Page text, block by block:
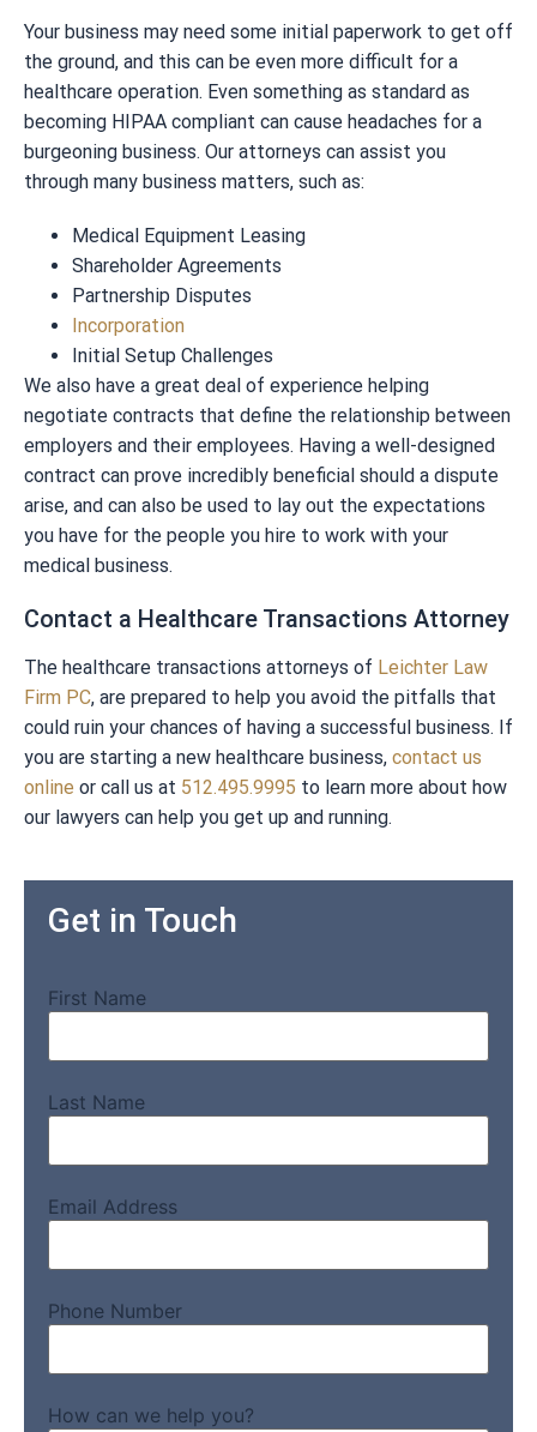
Your business may need some initial paperwork to get off
the ground, and this can be even more difficult for a
healthcare operation. Even something as standard as
becoming HIPAA compliant can cause headaches for a
burgeoning business. Our attorneys can assist you
through many business matters, such as:
Medical Equipment Leasing
Shareholder Agreements
Partnership Disputes
Incorporation
Initial Setup Challenges
We also have a great deal of experience helping
negotiate contracts that define the relationship between
employers and their employees. Having a well-designed
contract can prove incredibly beneficial should a dispute
arise, and can also be used to lay out the expectations
you have for the people you hire to work with your
medical business.
Contact a Healthcare Transactions Attorney
The healthcare transactions attorneys of Leichter Law
Firm PC, are prepared to help you avoid the pitfalls that
could ruin your chances of having a successful business. If
you are starting a new healthcare business, contact us
online or call us at 512.495.9995 to learn more about how
our lawyers can help you get up and running.
Get in Touch
First Name
Last Name
Email Address
Phone Number
How can we help you?